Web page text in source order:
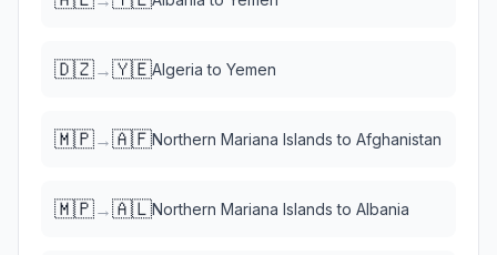
🇩🇿→🇾🇪Algeria to Yemen
🇲🇵→🇦🇫Northern Mariana Islands to Afghanistan
🇲🇵→🇦🇱Northern Mariana Islands to Albania